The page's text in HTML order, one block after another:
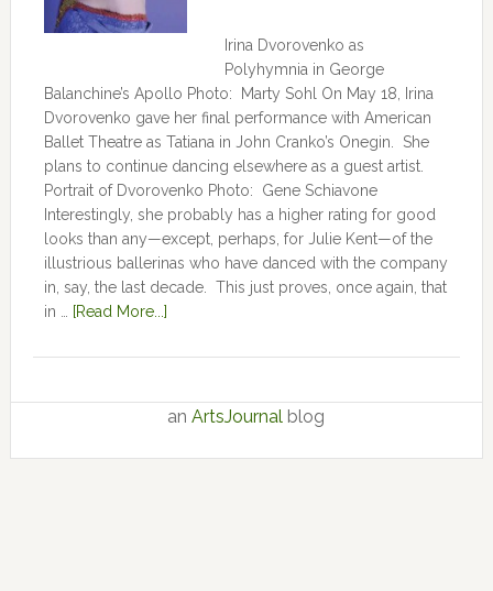
Irina Dvorovenko as
Polyhymnia in George
Balanchine’s Apollo Photo: Marty Sohl On May 18, Irina
Dvorovenko gave her final performance with American
Ballet Theatre as Tatiana in John Cranko’s Onegin. She
plans to continue dancing elsewhere as a guest artist.
Portrait of Dvorovenko Photo: Gene Schiavone
Interestingly, she probably has a higher rating for good
looks than any—except, perhaps, for Julie Kent­­—­­of the
illustrious ballerinas who have danced with the company
in, say, the last decade. This just proves, once again, that
in …
[Read More...]
anArtsJournal blog